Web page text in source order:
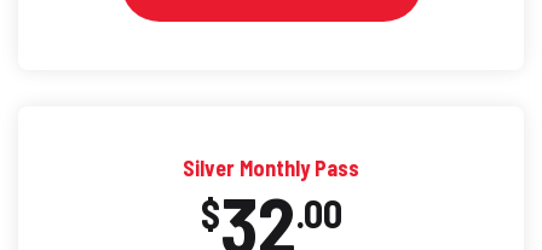
Silver Monthly Pass
$32.00